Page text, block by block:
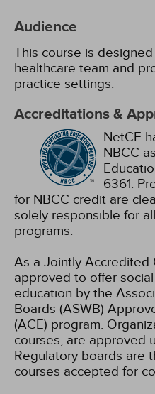
Audience
This course is
healthcare team and
practice settings.
Accreditations &
NetCE
NBCC
6361.
for NBCC credit are
solely responsible for
programs.
As a Jointly Accredited
approved to offer
education by the
Boards (ASWB)
(ACE) program.
courses, are approved
Regulatory boards are
courses accepted for